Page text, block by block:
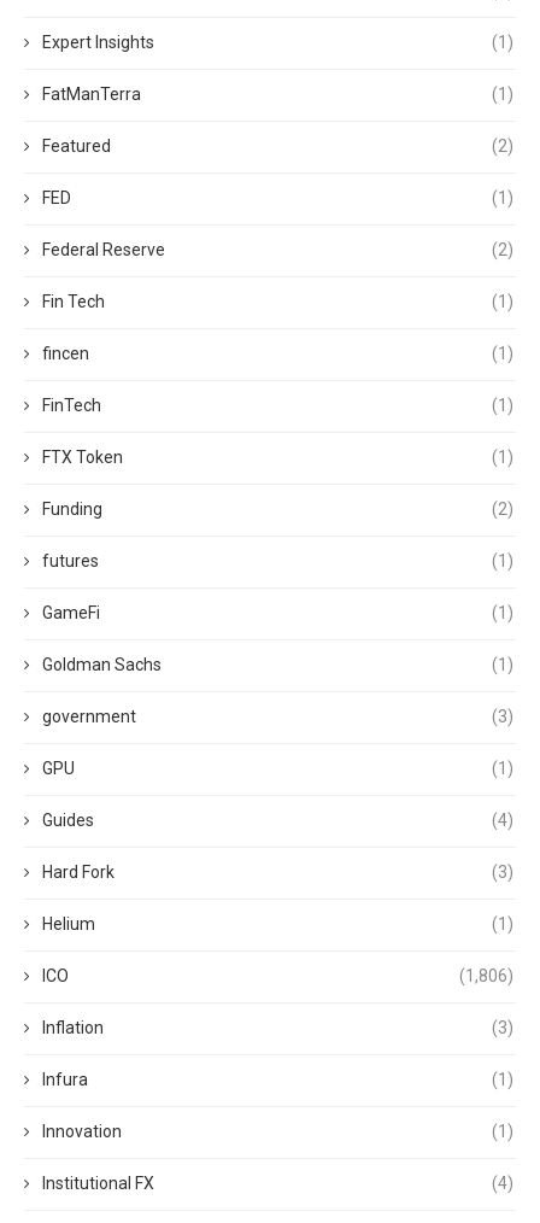
Expert Insights (1)
FatManTerra (1)
Featured (2)
FED (1)
Federal Reserve (2)
Fin Tech (1)
fincen (1)
FinTech (1)
FTX Token (1)
Funding (2)
futures (1)
GameFi (1)
Goldman Sachs (1)
government (3)
GPU (1)
Guides (4)
Hard Fork (3)
Helium (1)
ICO (1,806)
Inflation (3)
Infura (1)
Innovation (1)
Institutional FX (4)